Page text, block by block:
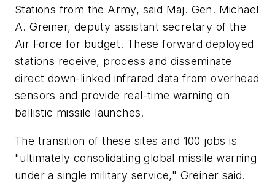
Stations from the Army, said Maj. Gen. Michael
A. Greiner, deputy assistant secretary of the
Air Force for budget. These forward deployed
stations receive, process and disseminate
direct down-linked infrared data from overhead
sensors and provide real-time warning on
ballistic missile launches.
The transition of these sites and 100 jobs is
"ultimately consolidating global missile warning
under a single military service," Greiner said.